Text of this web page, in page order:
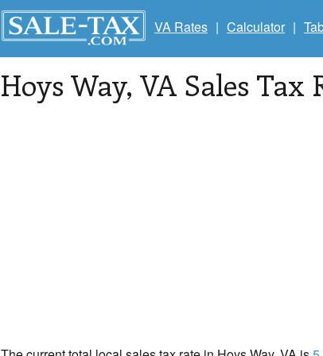
VA Rates | Calculator |
Hoys Way, VA Sales Tax